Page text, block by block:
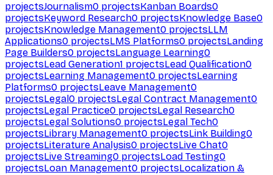
projectsJournalism0 projectsKanban Boards0
projectsKeyword Research0 projectsKnowledge Base0
projectsKnowledge Management0 projectsLLM
Applications0 projectsLMS Platforms0 projectsLanding
Page Builders0 projectsLanguage Learning0
projectsLead Generation1 projectsLead Qualification0
projectsLearning Management0 projectsLearning
Platforms0 projectsLeave Management0
projectsLegal0 projectsLegal Contract Management0
projectsLegal Practice0 projectsLegal Research0
projectsLegal Solutions0 projectsLegal Tech0
projectsLibrary Management0 projectsLink Building0
projectsLiterature Analysis0 projectsLive Chat0
projectsLive Streaming0 projectsLoad Testing0
projectsLoan Management0 projectsLocalization &